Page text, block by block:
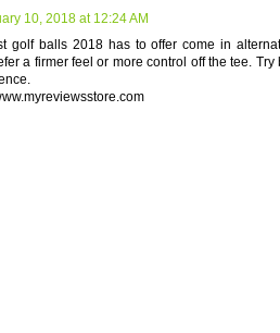
10, 2018 at 12:24 AM
golf balls 2018 has to offer come in
a firmer feel or more control off the tee.